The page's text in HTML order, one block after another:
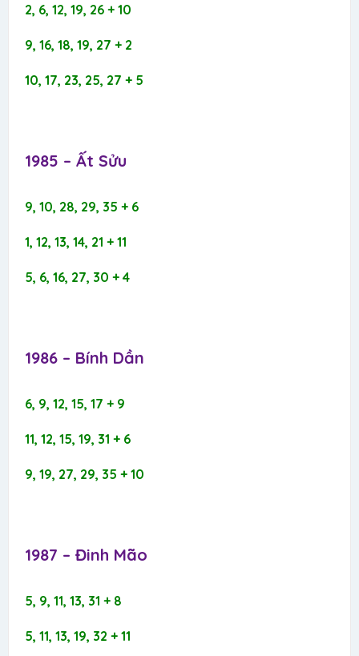
2, 6, 12, 19, 26 + 10
9, 16, 18, 19, 27 + 2
10, 17, 23, 25, 27 + 5
1985 – Ất Sửu​
9, 10, 28, 29, 35 + 6
1, 12, 13, 14, 21 + 11
5, 6, 16, 27, 30 + 4
1986 – Bính Dần​
6, 9, 12, 15, 17 + 9
11, 12, 15, 19, 31 + 6
9, 19, 27, 29, 35 + 10
1987 – Đinh Mão​
5, 9, 11, 13, 31 + 8
5, 11, 13, 19, 32 + 11